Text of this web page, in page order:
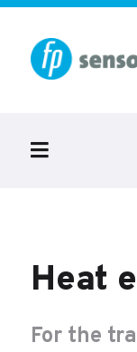
Heat
For the